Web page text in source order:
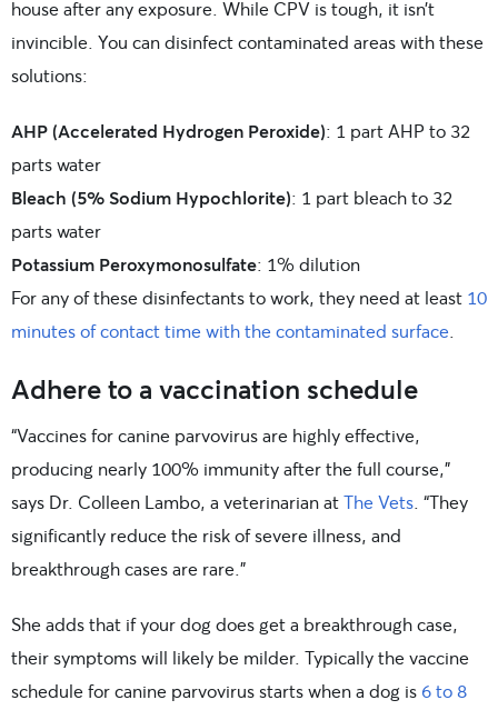
house after any exposure. While CPV is tough, it isn’t
invincible. You can disinfect contaminated areas with these
solutions:
AHP (Accelerated Hydrogen Peroxide): 1 part AHP to 32
parts water
Bleach (5% Sodium Hypochlorite): 1 part bleach to 32
parts water
Potassium Peroxymonosulfate: 1% dilution
For any of these disinfectants to work, they need at least 10
minutes of contact time with the contaminated surface
Adhere to a vaccination schedule
“Vaccines for canine parvovirus are highly effective,
producing nearly 100% immunity after the full course,”
says Dr. Colleen Lambo, a veterinarian atThe Vets . “They
significantly reduce the risk of severe illness, and
breakthrough cases are rare.”
She adds that if your dog does get a breakthrough case,
their symptoms will likely be milder. Typically the vaccine
schedule for canine parvovirus starts when a dog is 6 to 8